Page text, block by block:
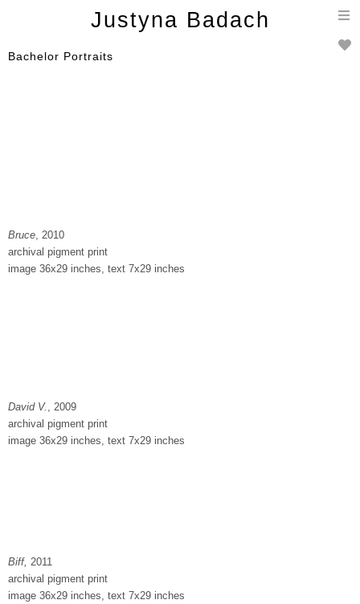
Justyna Badach
Bachelor Portraits
Bruce, 2010
archival pigment print
image 36x29 inches, text 7x29 inches
David V. , 2009
archival pigment print
image 36x29 inches, text 7x29 inches
Biff, 2011
archival pigment print
image 36x29 inches, text 7x29 inches